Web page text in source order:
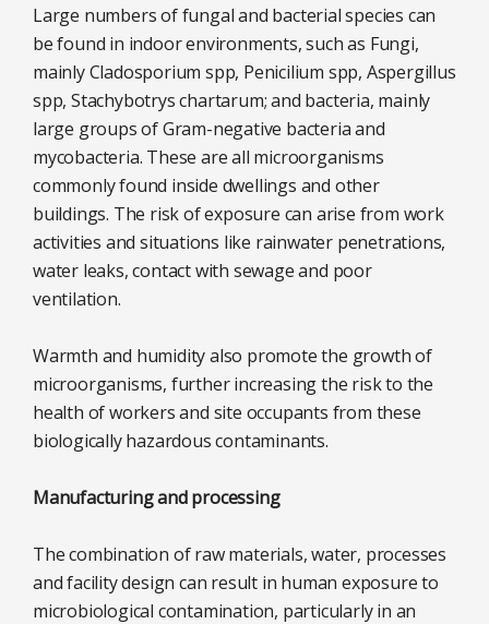
Large numbers of fungal and bacterial species can
be found in indoor environments, such as Fungi,
mainly Cladosporium spp, Penicilium spp, Aspergillus
spp, Stachybotrys chartarum; and bacteria, mainly
large groups of Gram-negative bacteria and
mycobacteria. These are all microorganisms
commonly found inside dwellings and other
buildings. The risk of exposure can arise from work
activities and situations like rainwater penetrations,
water leaks, contact with sewage and poor
ventilation.
Warmth and humidity also promote the growth of
microorganisms, further increasing the risk to the
health of workers and site occupants from these
biologically hazardous contaminants.
Manufacturing and processing
The combination of raw materials, water, processes
and facility design can result in human exposure to
microbiological contamination, particularly in an